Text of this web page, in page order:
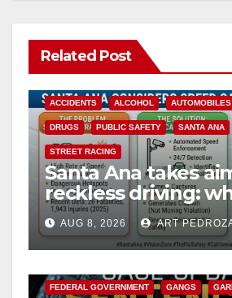
Related Post
ACCIDENTS ALCOHOL AUTOMOBILES
DRUGS PUBLIC SAFETY SANTA ANA
STREET RACING
Santa Ana takes
reckless driving:
cameras are a win
safety
AUG 8, 2026 ART
ANAHEIM CALIFORNIA
FEDERAL GOVERNMENT GANGS